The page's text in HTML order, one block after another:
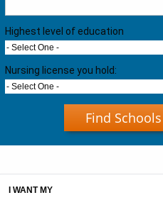
Highest level of education
- Select One -
Nursing license you hold:
- Select One -
Find Schools